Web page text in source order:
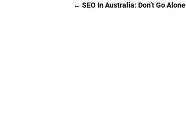
←SEO In Australia: Don’t Go Alone